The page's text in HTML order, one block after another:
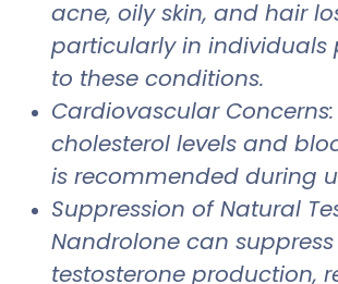
acne, oily skin, and hair
particularly in individuals
to these conditions.
Cardiovascular
cholesterol levels and
is recommended during
Suppression of Natural
Nandrolone can
testosterone production,